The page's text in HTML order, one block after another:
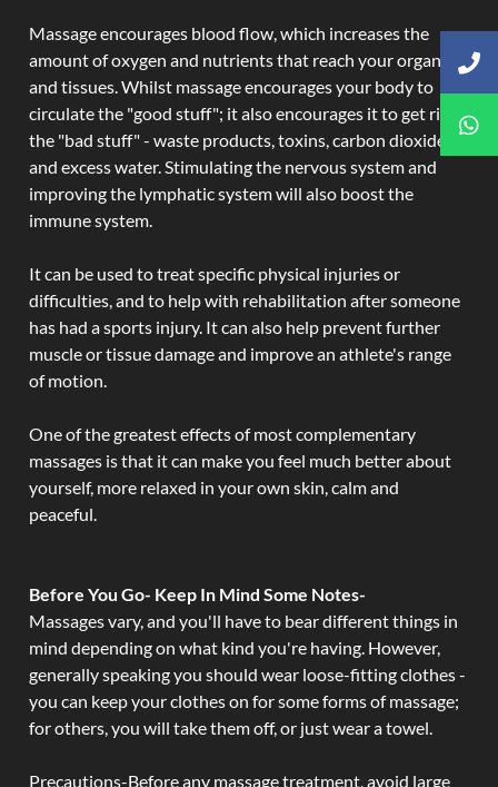
Massage encourages blood flow, which increases the
amount of oxygen and nutrients that reach your organs
and tissues. Whilst massage encourages your body to
circulate the "good stuff"; it also encourages it to get rid of
the "bad stuff" - waste products, toxins, carbon dioxide,
and excess water. Stimulating the nervous system and
improving the lymphatic system will also boost the
immune system.
It can be used to treat specific physical injuries or
difficulties, and to help with rehabilitation after someone
has had a sports injury. It can also help prevent further
muscle or tissue damage and improve an athlete's range
of motion.
One of the greatest effects of most complementary
massages is that it can make you feel much better about
yourself, more relaxed in your own skin, calm and
peaceful.
Before You Go- Keep In Mind Some Notes-
Massages vary, and you'll have to bear different things in
mind depending on what kind you're having. However,
generally speaking you should wear loose-fitting clothes -
you can keep your clothes on for some forms of massage;
for others, you will take them off, or just wear a towel.
Precautions-Before any massage treatment, avoid large